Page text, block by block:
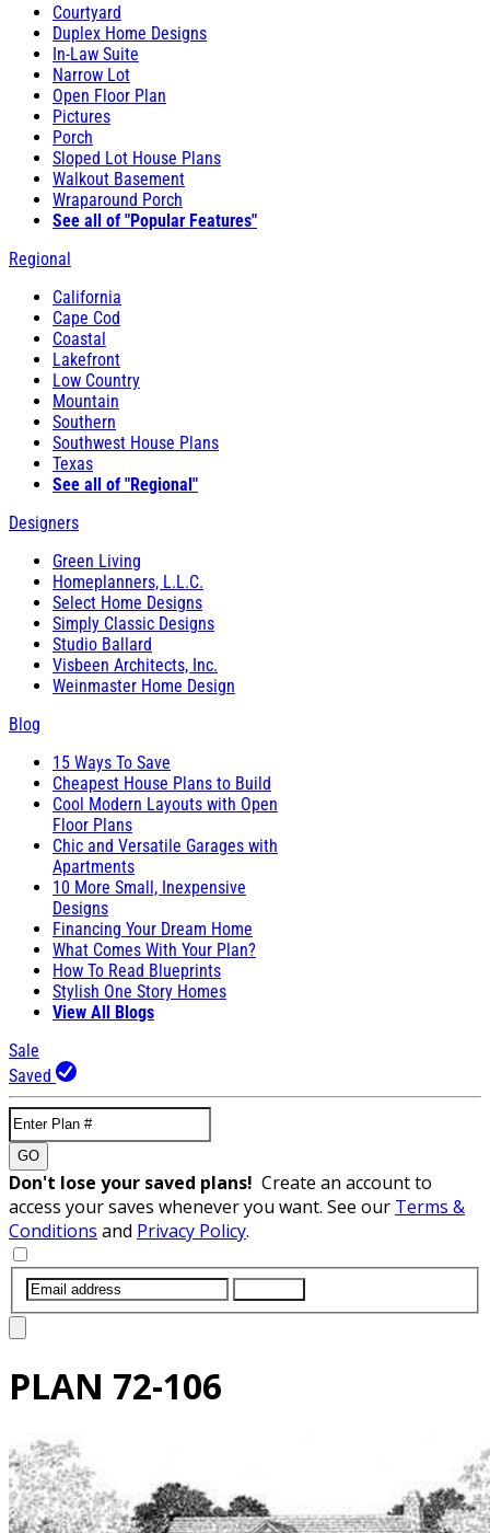
Courtyard
Duplex Home Designs
In-Law Suite
Narrow Lot
Open Floor Plan
Pictures
Porch
Sloped Lot House Plans
Walkout Basement
Wraparound Porch
See all of "Popular Features"
Regional
California
Cape Cod
Coastal
Lakefront
Low Country
Mountain
Southern
Southwest House Plans
Texas
See all of "Regional"
Designers
Green Living
Homeplanners, L.L.C.
Select Home Designs
Simply Classic Designs
Studio Ballard
Visbeen Architects, Inc.
Weinmaster Home Design
Blog
15 Ways To Save
Cheapest House Plans to Build
Cool Modern Layouts with Open
Floor Plans
Chic and Versatile Garages with
Apartments
10 More Small, Inexpensive
Designs
Financing Your Dream Home
What Comes With Your Plan?
How To Read Blueprints
Stylish One Story Homes
View All Blogs
Sale
Saved
GO
Don't lose your saved plans! Create an account to
access your saves whenever you want. See our Terms &
Conditions and Privacy Policy.
PLAN 72-106